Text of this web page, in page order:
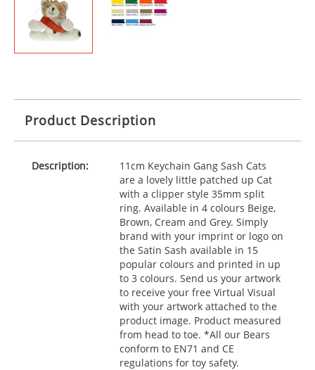
Product Description
Description:
11cm Keychain Gang Sash Cats
are a lovely little patched up Cat
with a clipper style 35mm split
ring. Available in 4 colours Beige,
Brown, Cream and Grey. Simply
brand with your imprint or logo on
the Satin Sash available in 15
popular colours and printed in up
to 3 colours. Send us your artwork
to receive your free Virtual Visual
with your artwork attached to the
product image. Product measured
from head to toe. *All our Bears
conform to EN71 and CE
regulations for toy safety.